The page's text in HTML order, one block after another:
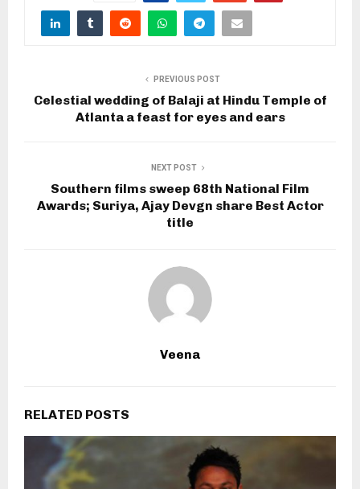
PREVIOUS POST
Celestial wedding of Balaji at Hindu Temple of
Atlanta a feast for eyes and ears
NEXT POST
Southern films sweep 68th National Film
Awards; Suriya, Ajay Devgn share Best Actor
title
Veena
RELATED POSTS